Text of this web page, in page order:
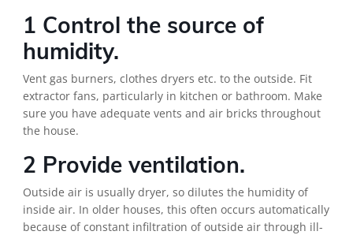
1 Control the source of
humidity.
Vent gas burners, clothes dryers etc. to the outside. Fit
extractor fans, particularly in kitchen or bathroom. Make
sure you have adequate vents and air bricks throughout
the house.
2 Provide ventilation.
Outside air is usually dryer, so dilutes the humidity of
inside air. In older houses, this often occurs automatically
because of constant infiltration of outside air through ill-